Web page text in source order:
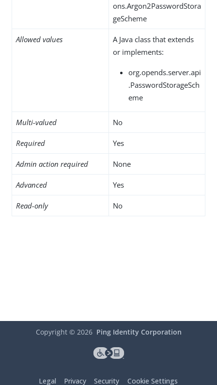
ons.Argon2PasswordStora
geScheme
Allowed values
A Java class that extends
or implements:
org.opends.server.api
.PasswordStorageSch
eme
Multi-valued No
Required Yes
Admin action required None
Advanced Yes
Read-only No
Copyright © 2026 Ping Identity Corporation
Legal Privacy Security Cookie Settings